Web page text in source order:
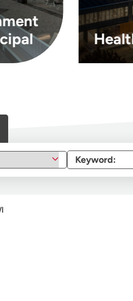
Keyword: